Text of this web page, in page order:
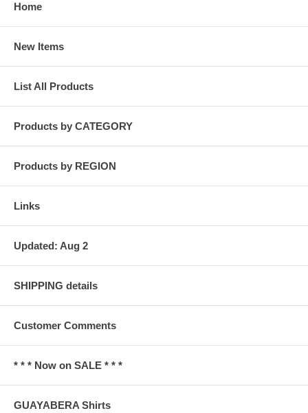
Home
New Items
List All Products
Products by CATEGORY
Products by REGION
Links
Updated: Aug 2
SHIPPING details
Customer Comments
* * * Now on SALE * * *
GUAYABERA Shirts